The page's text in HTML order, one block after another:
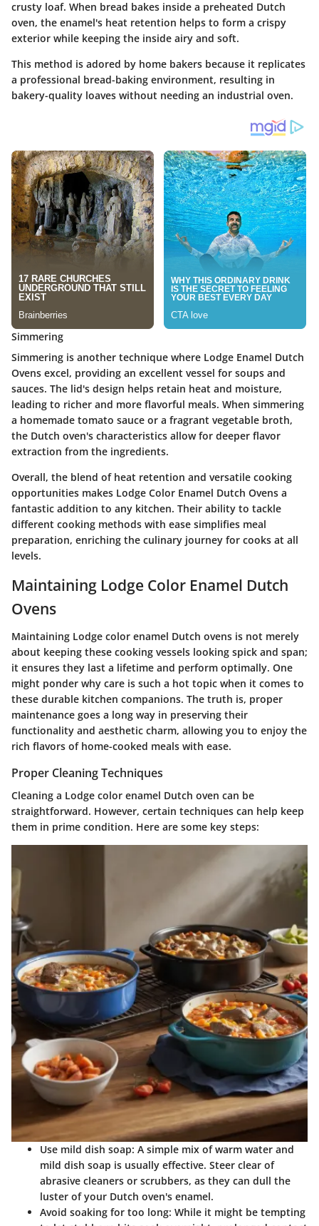
crusty loaf. When bread bakes inside a preheated Dutch
oven, the enamel's heat retention helps to form a crispy
exterior while keeping the inside airy and soft.
This method is adored by home bakers because it replicates
a professional bread-baking environment, resulting in
bakery-quality loaves without needing an industrial oven.
Simmering
Simmering is another technique where Lodge Enamel Dutch
Ovens excel, providing an excellent vessel for soups and
sauces. The lid's design helps retain heat and moisture,
leading to richer and more flavorful meals. When simmering
a homemade tomato sauce or a fragrant vegetable broth,
the Dutch oven's characteristics allow for deeper flavor
extraction from the ingredients.
Overall, the blend of heat retention and versatile cooking
opportunities makes Lodge Color Enamel Dutch Ovens a
fantastic addition to any kitchen. Their ability to tackle
different cooking methods with ease simplifies meal
preparation, enriching the culinary journey for cooks at all
levels.
Maintaining Lodge Color Enamel Dutch
Ovens
Maintaining Lodge color enamel Dutch ovens is not merely
about keeping these cooking vessels looking spick and span;
it ensures they last a lifetime and perform optimally. One
might ponder why care is such a hot topic when it comes to
these durable kitchen companions. The truth is, proper
maintenance goes a long way in preserving their
functionality and aesthetic charm, allowing you to enjoy the
rich flavors of home-cooked meals with ease.
Proper Cleaning Techniques
Cleaning a Lodge color enamel Dutch oven can be
straightforward. However, certain techniques can help keep
them in prime condition. Here are some key steps:
Use mild dish soap: A simple mix of warm water and
mild dish soap is usually effective. Steer clear of
abrasive cleaners or scrubbers, as they can dull the
luster of your Dutch oven's enamel.
Avoid soaking for too long: While it might be tempting